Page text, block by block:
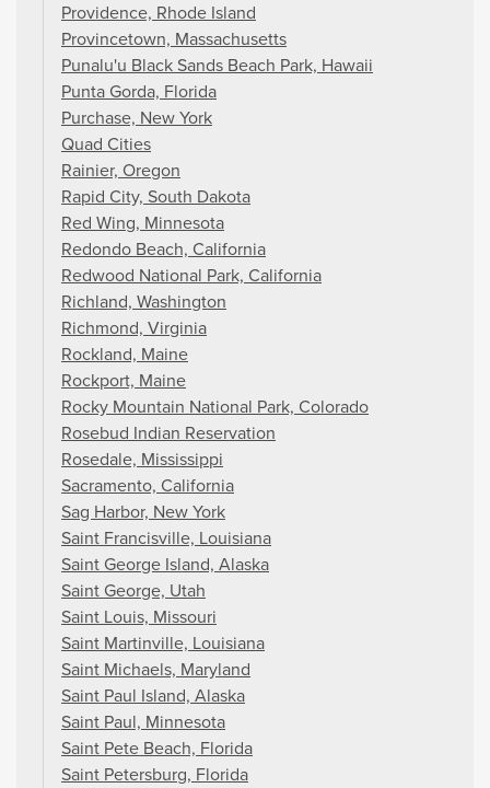
Providence, Rhode Island
Provincetown, Massachusetts
Punalu'u Black Sands Beach Park, Hawaii
Punta Gorda, Florida
Purchase, New York
Quad Cities
Rainier, Oregon
Rapid City, South Dakota
Red Wing, Minnesota
Redondo Beach, California
Redwood National Park, California
Richland, Washington
Richmond, Virginia
Rockland, Maine
Rockport, Maine
Rocky Mountain National Park, Colorado
Rosebud Indian Reservation
Rosedale, Mississippi
Sacramento, California
Sag Harbor, New York
Saint Francisville, Louisiana
Saint George Island, Alaska
Saint George, Utah
Saint Louis, Missouri
Saint Martinville, Louisiana
Saint Michaels, Maryland
Saint Paul Island, Alaska
Saint Paul, Minnesota
Saint Pete Beach, Florida
Saint Petersburg, Florida